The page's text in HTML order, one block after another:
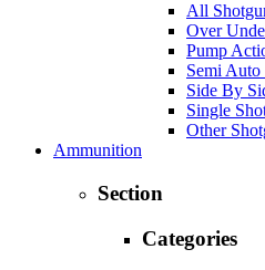
All
Over
Pump
Semi Auto
Side By
Single
Other
Ammunition
Section
Categories